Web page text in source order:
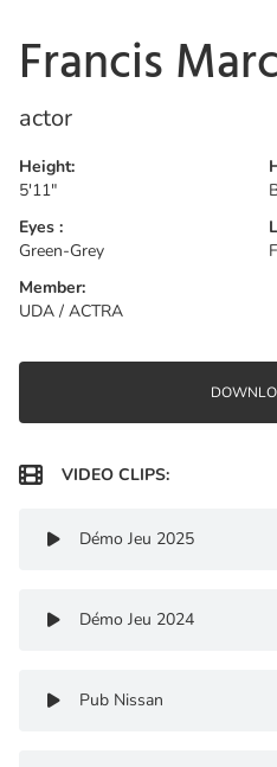
Francis
actor
Height:
5'11"
Eyes :
Green-Grey
Member:
UDA / ACTRA
 VIDEO CLIPS:
 Démo Jeu 2025
 Démo Jeu 2024
 Pub Nissan